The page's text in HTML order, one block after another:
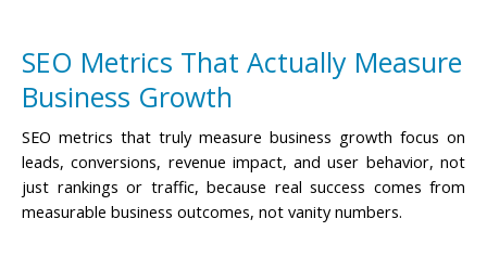
SEO Metrics That Actually Measure
Business Growth
SEO metrics that truly measure business growth focus on
leads, conversions, revenue impact, and user behavior, not
just rankings or traffic, because real success comes from
measurable business outcomes, not vanity numbers.